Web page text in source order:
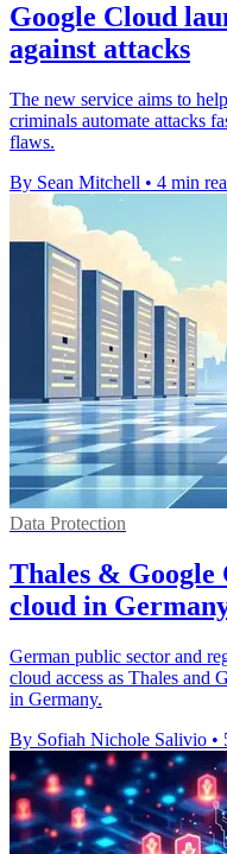
Google Cloud
against attacks
The new service aims to
criminals automate attacks
flaws.
By Sean Mitchell • 4 min
Data Protection
Thales & Google
cloud in
German public sector and
cloud access as Thales and
in Germany.
By Sofiah Nichole Salivio •